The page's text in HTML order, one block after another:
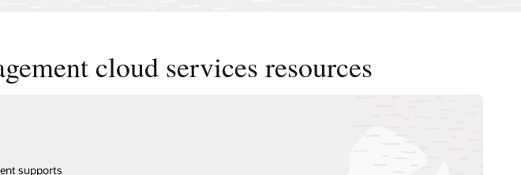
cloud services resources
supports